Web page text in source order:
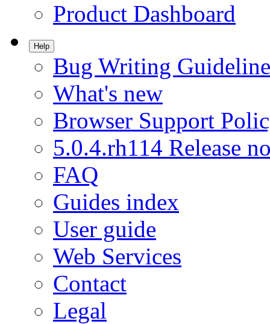
Product Dashboard
Help
Bug Writing
What's new
Browser Support
5.0.4.rh114 Release
FAQ
Guides index
User guide
Web Services
Contact
Legal